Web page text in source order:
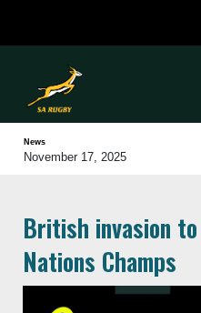
News
November 17, 2025
British invasion
Nations Champs